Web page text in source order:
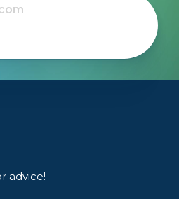
advice!